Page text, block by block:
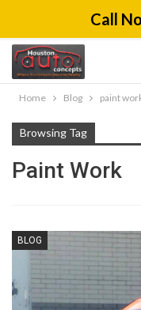
Home Blog paint
Browsing Tag
Paint Work
BLOG
Call